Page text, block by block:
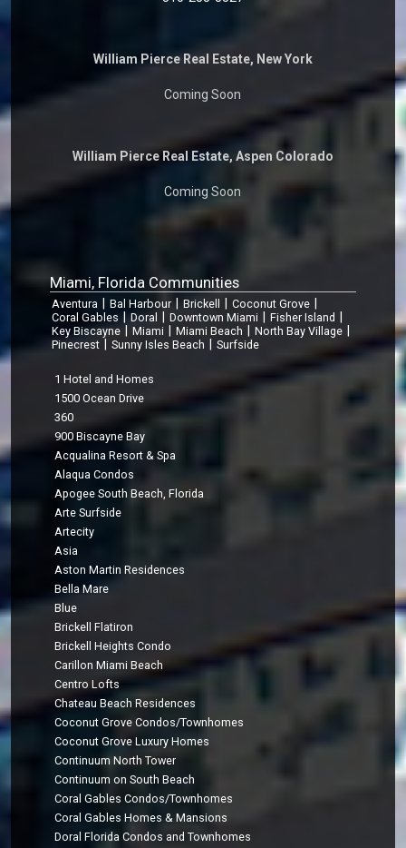
William Pierce Real Estate, New York
Coming Soon
William Pierce Real Estate, Aspen Colorado
Coming Soon
Miami, Florida Communities
Aventura Bal Harbour Brickell Coconut Grove
Coral Gables Doral Downtown Miami Fisher Island
Key Biscayne Miami Miami Beach North Bay Village
Pinecrest Sunny Isles Beach Surfside
1 Hotel and Homes
1500 Ocean Drive
360
900 Biscayne Bay
Acqualina Resort & Spa
Alaqua Condos
Apogee South Beach, Florida
Arte Surfside
Artecity
Asia
Aston Martin Residences
Bella Mare
Blue
Brickell Flatiron
Brickell Heights Condo
Carillon Miami Beach
Centro Lofts
Chateau Beach Residences
Coconut Grove Condos/Townhomes
Coconut Grove Luxury Homes
Continuum North Tower
Continuum on South Beach
Coral Gables Condos/Townhomes
Coral Gables Homes & Mansions
Doral Florida Condos and Townhomes